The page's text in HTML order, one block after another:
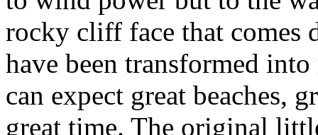
rocky cliff face that comes
have been transformed
can expect great beaches,
great time. The original